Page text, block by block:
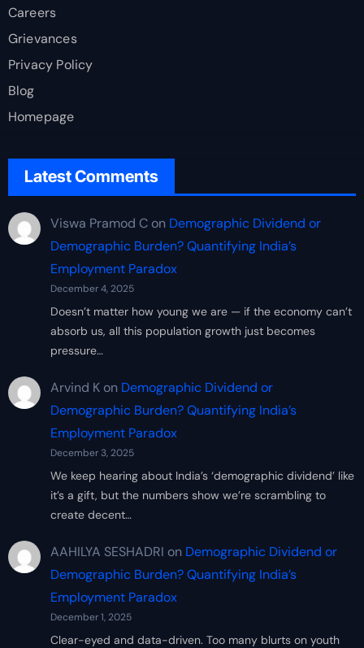
Careers
Grievances
Privacy Policy
Blog
Homepage
Latest Comments
Viswa Pramod Con Demographic Dividend or
Demographic Burden? Quantifying India’s
Employment Paradox
December 4, 2025
Doesn’t matter how young we are — if the economy can’t
absorb us, all this population growth just becomes
pressure…
Arvind Kon Demographic Dividend or
Demographic Burden? Quantifying India’s
Employment Paradox
December 3, 2025
We keep hearing about India’s ‘demographic dividend’ like
it’s a gift, but the numbers show we’re scrambling to
create decent…
AAHILYA SESHADRI on Demographic Dividend or
Demographic Burden? Quantifying India’s
Employment Paradox
December 1, 2025
Clear-eyed and data-driven. Too many blurts on youth